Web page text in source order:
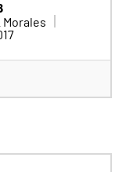
Morales